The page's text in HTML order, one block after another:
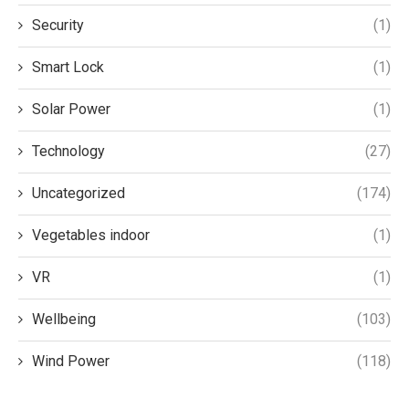
Security (1)
Smart Lock (1)
Solar Power (1)
Technology (27)
Uncategorized (174)
Vegetables indoor (1)
VR (1)
Wellbeing (103)
Wind Power (118)